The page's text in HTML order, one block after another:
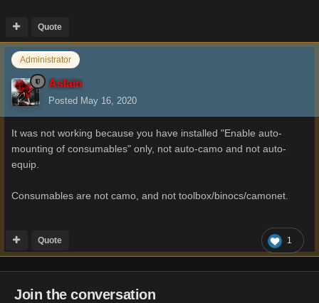
Quote
Administrator
Aslain
Posted May 16, 2020
It was not working because you have installed "Enable auto-
mounting of consumables" only, not auto-camo and not auto-
equip.
Consumables are not camo, and not toolbox/binocs/camonet.
1
Quote
Join the conversation